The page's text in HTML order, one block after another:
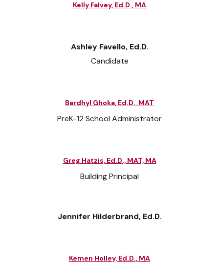
Kelly Falvey, Ed.D., MA
Ashley Favello, Ed.D.
Candidate
Bardhyl Ghoka, Ed.D., MAT
PreK-12 School Administrator
Greg Hatzis, Ed.D., MAT, MA
Building Principal
Jennifer Hilderbrand, Ed.D.
Kemen Holley, Ed.D., MA